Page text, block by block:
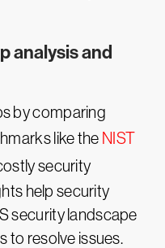
analysis and
by comparing
like the NIST
security
help security
security landscape
to resolve issues.